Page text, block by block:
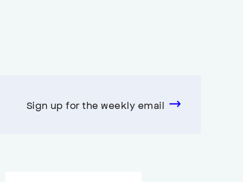
Sign up for the weekly email